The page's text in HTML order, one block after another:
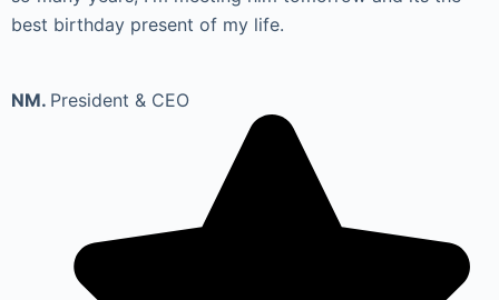
best birthday present of my life.
NM. President & CEO